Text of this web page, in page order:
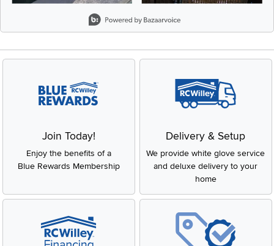
Join Today!
Enjoy the benefits of a
Blue Rewards Membership
Delivery & Setup
We provide white glove service
and deluxe delivery to your
home